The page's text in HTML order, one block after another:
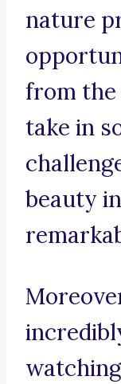
nature
from the
take in
beauty